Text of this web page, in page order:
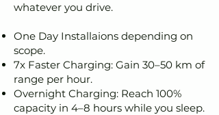
whatever you drive.
One Day Installaions depending on
scope.
7x Faster Charging: Gain 30–50 km of
range per hour.
Overnight Charging: Reach 100%
capacity in 4–8 hours while you sleep.